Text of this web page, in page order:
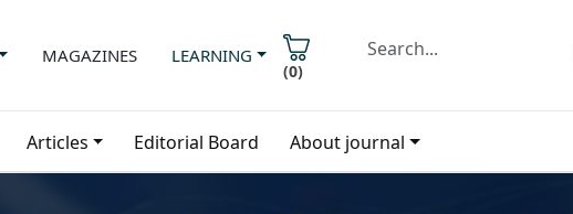
MAGAZINES LEARNING
(0)
Articles Editorial Board About journal